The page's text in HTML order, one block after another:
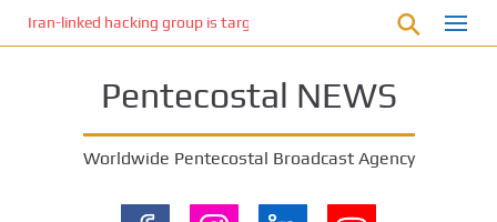
Iran-linked hacking group is targeting Israeli shipping, US
Pentecostal NEWS
Worldwide Pentecostal Broadcast Agency